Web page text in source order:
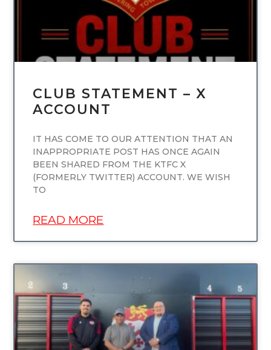
CLUB STATEMENT – X
ACCOUNT
IT HAS COME TO OUR ATTENTION THAT AN
INAPPROPRIATE POST HAS ONCE AGAIN
BEEN SHARED FROM THE KTFC X
(FORMERLY TWITTER) ACCOUNT. WE WISH
TO
READ MORE
UNCATEGORIZED